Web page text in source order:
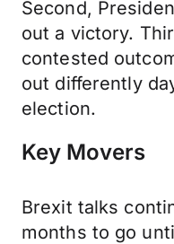
Second,
out a victory.
contested
out differently
election.
Key Movers
Brexit talks
months to go